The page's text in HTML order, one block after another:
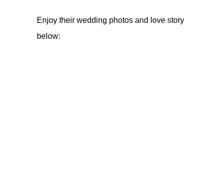
Enjoy their wedding photos and love story
below: